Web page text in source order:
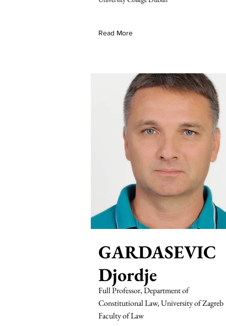
Read More
GARDASEVIC
Djordje
Full Professor, Department of
Constitutional Law, University of Zagreb
Faculty of Law